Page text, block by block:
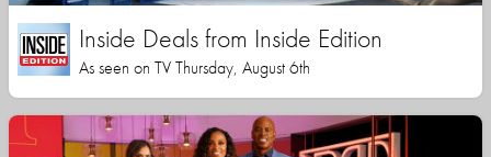
Inside Deals from Inside Edition
As seen on TV Thursday, August 6th